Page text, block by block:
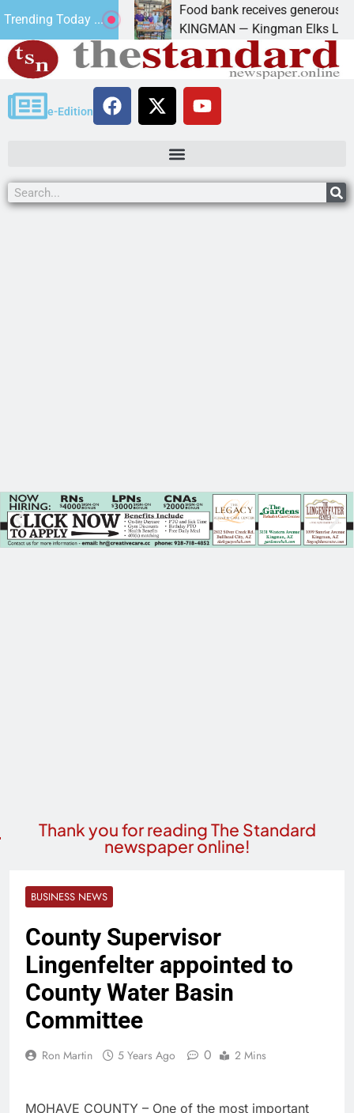
Trending Today ...
of
Food bank receives generous donation
KINGMAN — Kingman Elks Lodge recently
e-Edition
Thank you for reading The Standard
newspaper online!
BUSINESS NEWS
County Supervisor
Lingenfelter appointed to
County Water Basin
Committee
Ron Martin 5 Years Ago 0 2 Mins
MOHAVE COUNTY – One of the most important